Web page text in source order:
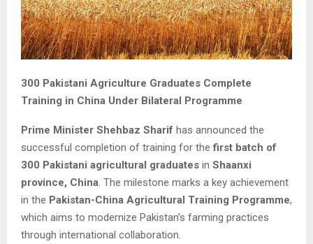
300 Pakistani Agriculture Graduates Complete
Training in China Under Bilateral Programme
Prime Minister Shehbaz Sharif has announced the
successful completion of training for thefirst batch of
300 Pakistani agricultural graduates in Shaanxi
province, China. The milestone marks a key achievement
in the Pakistan-China Agricultural Training Programme,
which aims to modernize Pakistan’s farming practices
through international collaboration.